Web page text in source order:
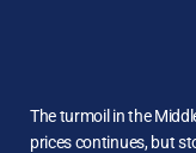
The turmoil in the
prices continues, but